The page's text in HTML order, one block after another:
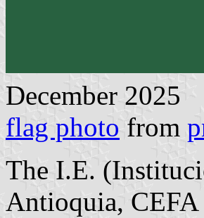
December 2025
flag photo from
The I.E.
Antioquia,